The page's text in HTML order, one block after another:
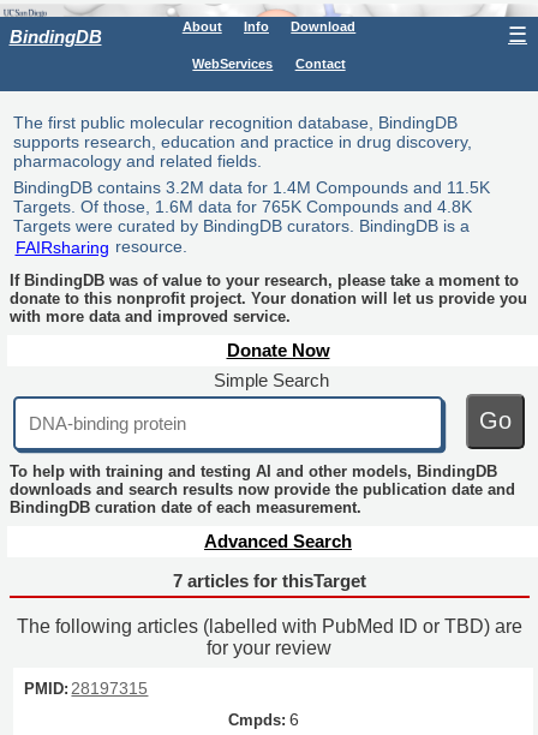
BindingDB About Info Download
WebServices Contact
☰
The first public molecular recognition database, BindingDB
supports research, education and practice in drug discovery,
pharmacology and related fields.
BindingDB contains 3.2M data for 1.4M Compounds and 11.5K
Targets. Of those, 1.6M data for 765K Compounds and 4.8K
Targets were curated by BindingDB curators. BindingDB is a
FAIRsharing resource.
If BindingDB was of value to your research, please take a moment to
donate to this nonprofit project. Your donation will let us provide you
with more data and improved service.
Donate Now
Simple Search
Go
To help with training and testing AI and other models, BindingDB
downloads and search results now provide the publication date and
BindingDB curation date of each measurement.
Advanced Search
7 articles for thisTarget
The following articles (labelled with PubMed ID or TBD) are
for your review
28197315
6